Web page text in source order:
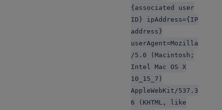
{associated user
ID} ipAddress={IP
address}
userAgent=Mozilla
/5.0 (Macintosh;
Intel Mac OS X
10_15_7)
AppleWebKit/537.3
6 (KHTML, like